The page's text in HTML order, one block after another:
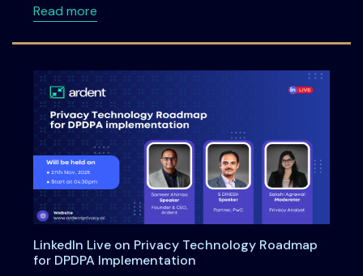
Read moreabout Meet Us at the Annual Information
LinkedIn Live on Privacy Technology Roadmap
for DPDPA Implementation